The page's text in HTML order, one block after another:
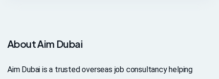
About Aim Dubai
Aim Dubai is a trusted overseas job consultancy helping